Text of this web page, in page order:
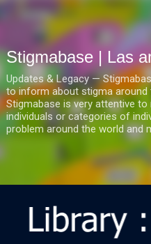
Ir al
Stigmabase | Las
Updates & Legacy —
to inform about stigma around
Stigmabase is very attentive
individuals or categories of
problem around the world and